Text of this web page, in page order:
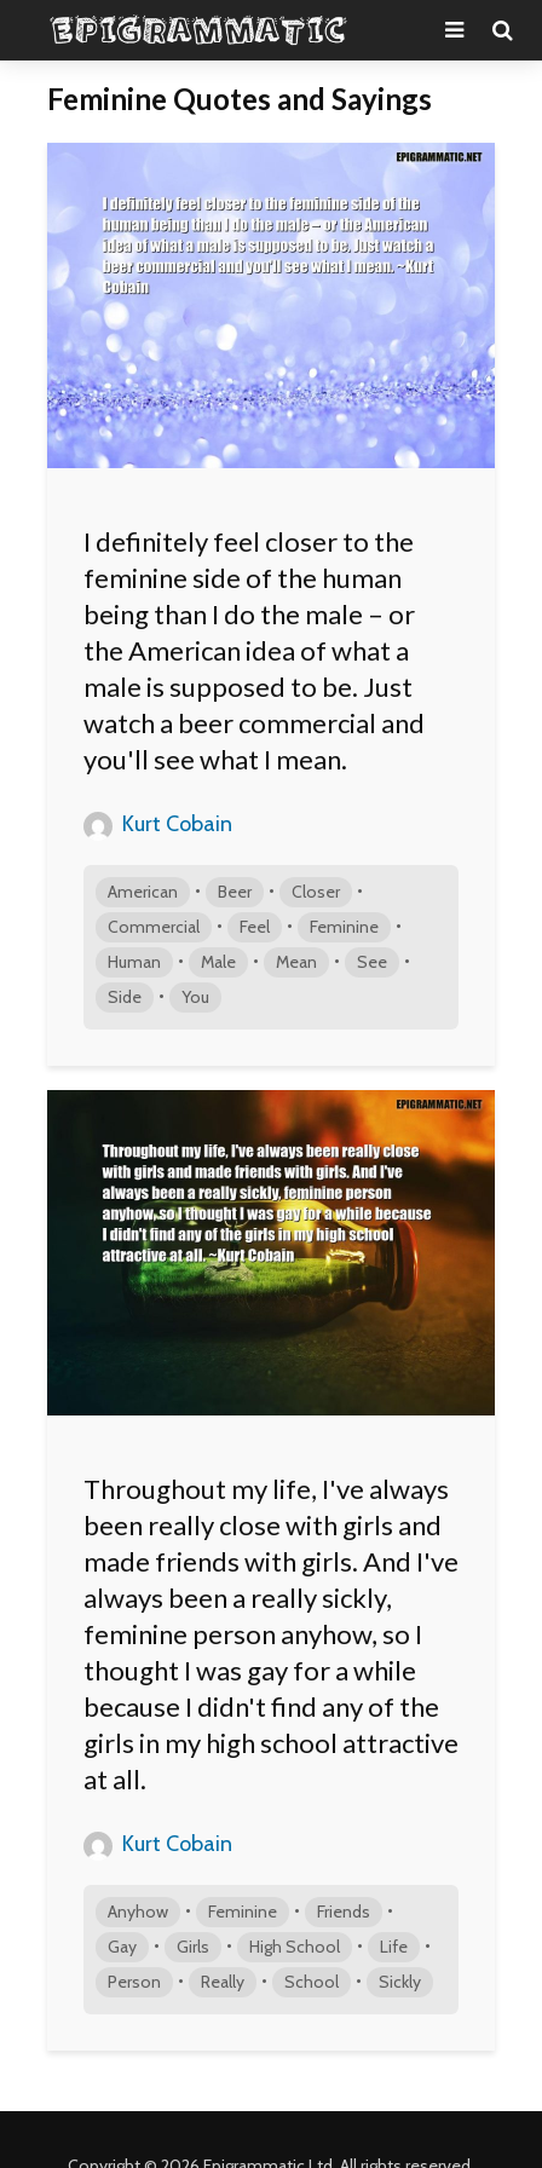
Feminine Quotes and Sayings
I definitely feel closer to the
feminine side of the human
being than I do the male – or
the American idea of what a
male is supposed to be. Just
watch a beer commercial and
you'll see what I mean.
Kurt Cobain
American • Beer • Closer •
Commercial • Feel • Feminine •
Human • Male • Mean • See •
Side • You
Throughout my life, I've always
been really close with girls and
made friends with girls. And I've
always been a really sickly,
feminine person anyhow, so I
thought I was gay for a while
because I didn't find any of the
girls in my high school attractive
at all.
Kurt Cobain
Anyhow • Feminine • Friends •
Gay • Girls • High School • Life •
Person • Really • School • Sickly